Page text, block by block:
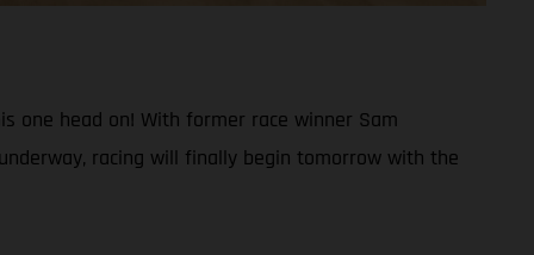
one head on! With former race winner Sam
racing will finally begin tomorrow with the